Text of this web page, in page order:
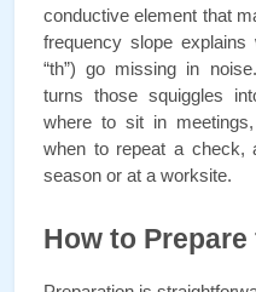
conductive element that
frequency slope explains
“th”) go missing in
turns those squiggles
where to sit in
when to repeat a check,
season or at a worksite.
How to